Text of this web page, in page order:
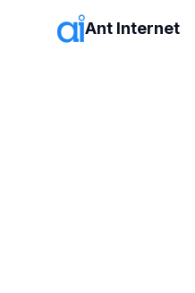
Ant Internet